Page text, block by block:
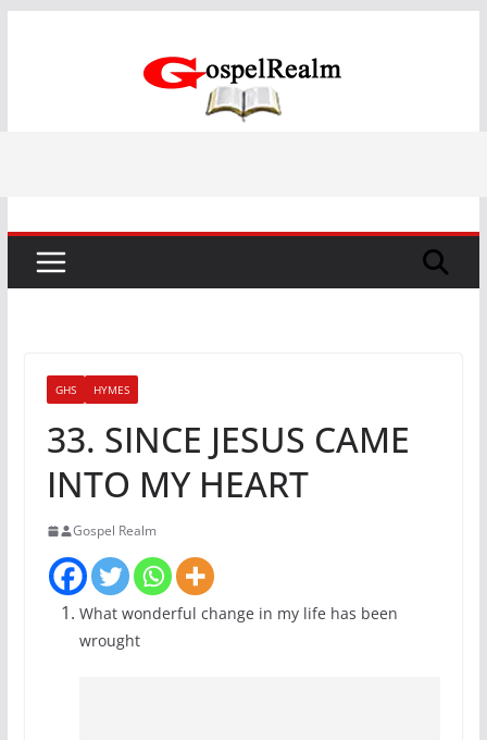
GHS HYMES
33. SINCE JESUS CAME
INTO MY HEART
Gospel Realm
What wonderful change in my life has been
wrought